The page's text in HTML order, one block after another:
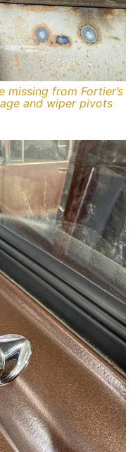
from Fortier’s
and wiper pivots